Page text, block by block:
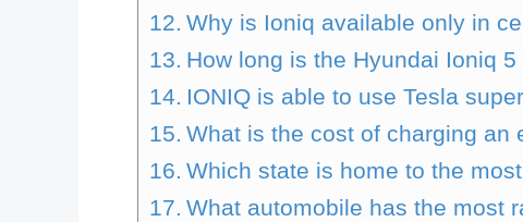
Why is Ioniq available only in
How long is the Hyundai Ioniq
IONIQ is able to use Tesla
What is the cost of charging an
Which state is home to the
What automobile has the most